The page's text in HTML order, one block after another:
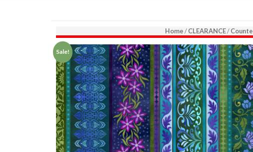
Home/CLEARANCE/
Sale!